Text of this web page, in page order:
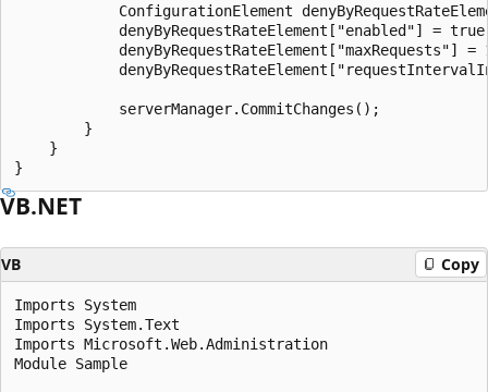
ConfigurationElement
denyByRequestRateElement["enabled"] =
denyByRequestRateElement["maxRequests"] =
            serverManager.CommitChanges();
        }
    }
VB.NET
VB Copy
Imports System
Imports System.Text
Imports Microsoft.Web.Administration
Module Sample